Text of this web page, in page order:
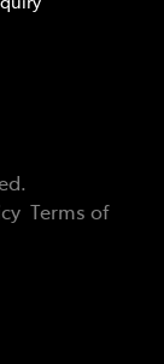
Terms of